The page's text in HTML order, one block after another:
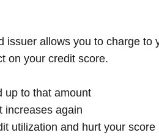
allows you to charge
on your credit score.
up to that amount
increases again
utilization and hurt your score